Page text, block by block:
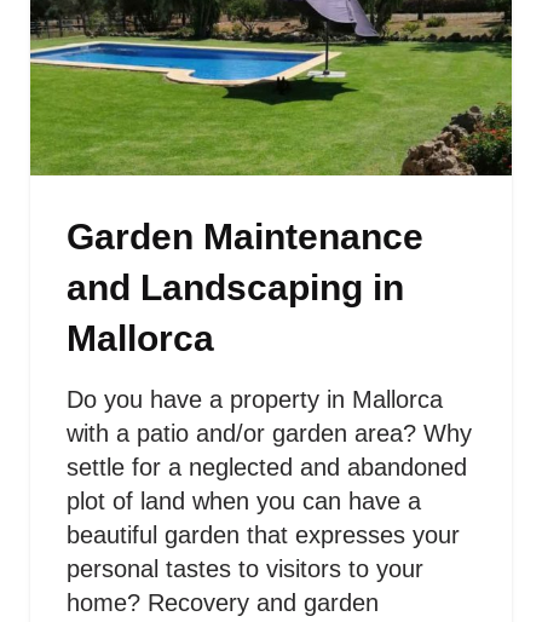
Garden Maintenance
and Landscaping in
Mallorca
Do you have a property in Mallorca
with a patio and/or garden area? Why
settle for a neglected and abandoned
plot of land when you can have a
beautiful garden that expresses your
personal tastes to visitors to your
home? Recovery and garden